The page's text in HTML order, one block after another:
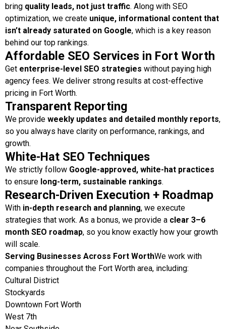
bring quality leads, not just traffic. Along with SEO
optimization, we create unique, informational content that
isn’t already saturated on Google, which is a key reason
behind our top rankings.
Affordable SEO Services in Fort Worth
Get enterprise-level SEO strategies without paying high
agency fees. We deliver strong results at cost-effective
pricing in Fort Worth.
Transparent Reporting
We provide weekly updates and detailed monthly reports,
so you always have clarity on performance, rankings, and
growth.
White-Hat SEO Techniques
We strictly follow Google-approved, white-hat practices
to ensure long-term, sustainable rankings.
Research-Driven Execution + Roadmap
With in-depth research and planning, we execute
strategies that work. As a bonus, we provide a clear 3–6
month SEO roadmap, so you know exactly how your growth
will scale.
Serving Businesses Across Fort WorthWe work with
companies throughout the Fort Worth area, including:
Cultural District
Stockyards
Downtown Fort Worth
West 7th